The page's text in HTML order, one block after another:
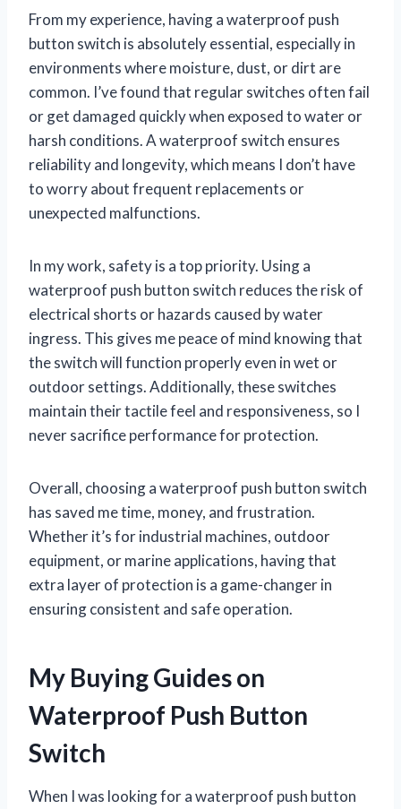
From my experience, having a waterproof push
button switch is absolutely essential, especially in
environments where moisture, dust, or dirt are
common. I’ve found that regular switches often fail
or get damaged quickly when exposed to water or
harsh conditions. A waterproof switch ensures
reliability and longevity, which means I don’t have
to worry about frequent replacements or
unexpected malfunctions.
In my work, safety is a top priority. Using a
waterproof push button switch reduces the risk of
electrical shorts or hazards caused by water
ingress. This gives me peace of mind knowing that
the switch will function properly even in wet or
outdoor settings. Additionally, these switches
maintain their tactile feel and responsiveness, so I
never sacrifice performance for protection.
Overall, choosing a waterproof push button switch
has saved me time, money, and frustration.
Whether it’s for industrial machines, outdoor
equipment, or marine applications, having that
extra layer of protection is a game-changer in
ensuring consistent and safe operation.
My Buying Guides on
Waterproof Push Button
Switch
When I was looking for a waterproof push button